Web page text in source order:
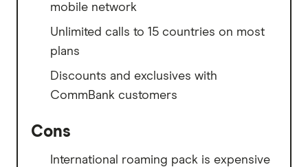
mobile network
Unlimited calls to 15 countries on most
plans
Discounts and exclusives with
CommBank customers
Cons
International roaming pack is expensive